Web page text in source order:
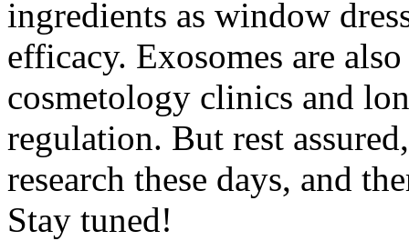
ingredients as window
efficacy. Exosomes are
cosmetology clinics and
regulation. But rest
research these days, and
Stay tuned!